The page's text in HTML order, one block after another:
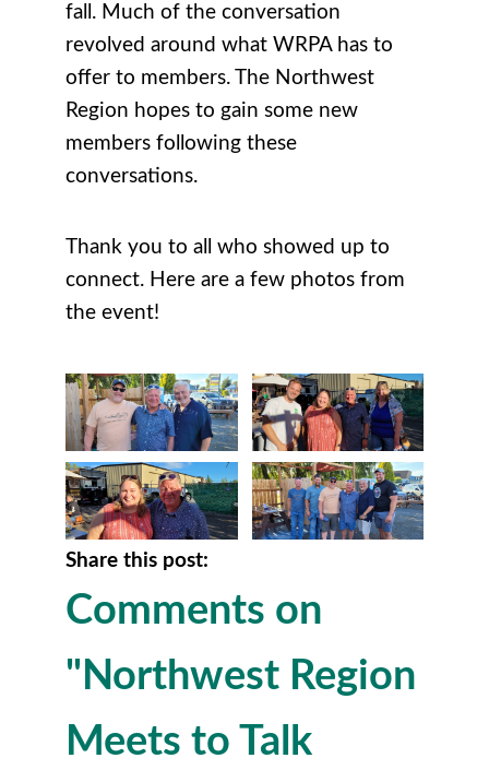
fall. Much of the conversation
revolved around what WRPA has to
offer to members. The Northwest
Region hopes to gain some new
members following these
conversations.
Thank you to all who showed up to
connect. Here are a few photos from
the event!
Share this post:
Comments on
"Northwest Region
Meets to Talk